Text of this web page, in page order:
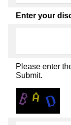
Enter your
Please enter
Submit.